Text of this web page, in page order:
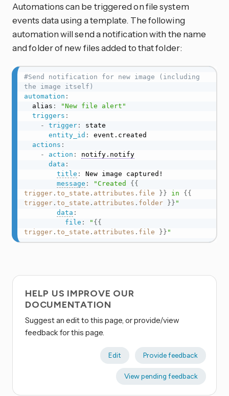
Automations can be triggered on file system
events data using a template. The following
automation will send a notification with the name
and folder of new files added to that folder:
#Send notification for new image (including
the image itself)
automation :
  alias
:
"New file alert"
triggers :
-
trigger:
state
entity_id :
event.created
actions :
-
action :
notify.notify
data :
title :
New image captured!
message : "Created {{
trigger. to_state . attributes . file }} in {{
trigger. to_state . attributes . folder }} "
data :
file : " {{
trigger. to_state . attributes . file }} "
HELP US IMPROVE OUR
DOCUMENTATION
Suggest an edit to this page, or provide/view
feedback for this page.
Edit Provide feedback
View pending feedback